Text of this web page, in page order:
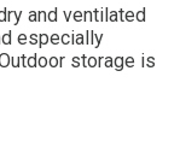
and ventilated
especially
storage is